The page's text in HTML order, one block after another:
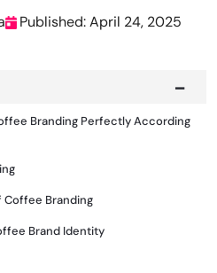
Published: April 24, 2025
Branding Perfectly According
Coffee Branding
Brand Identity